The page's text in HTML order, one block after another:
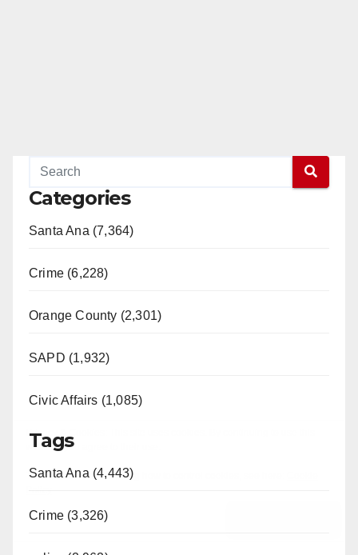
Categories
Santa Ana (7,364)
Crime (6,228)
Orange County (2,301)
SAPD (1,932)
Civic Affairs (1,085)
Tags
Santa Ana (4,443)
Crime (3,326)